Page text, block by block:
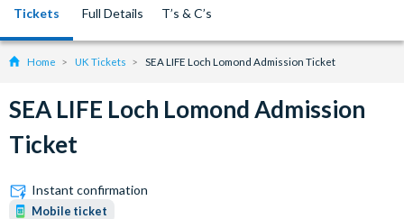
Tickets Full Details T’s & C’s
Home UK Tickets SEA LIFE Loch Lomond Admission Ticket
SEA LIFE Loch Lomond Admission
Ticket
Instant confirmation
Mobile ticket